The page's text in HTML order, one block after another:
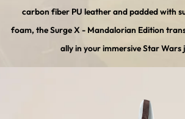
carbon fiber PU leather and padded with
foam, the Surge X - Mandalorian Edition
ally in your immersive Star Wars